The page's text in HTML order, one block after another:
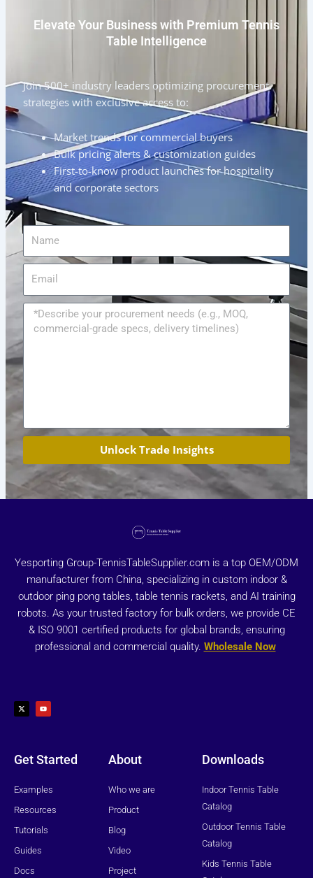
Elevate Your Business with Premium Tennis
Table Intelligence
Join 500+ industry leaders optimizing procurement
strategies with exclusive access to:
Market trends for commercial buyers
Bulk pricing alerts & customization guides
First-to-know product launches for hospitality
and corporate sectors
Name
Message
Unlock Trade Insights
Yesporting Group-TennisTableSupplier.com is a top OEM/ODM
manufacturer from China, specializing in custom indoor &
outdoor ping pong tables, table tennis rackets, and AI training
robots. As your trusted factory for bulk orders, we provide CE
& ISO 9001 certified products for global brands, ensuring
professional and commercial quality. Wholesale Now
t
w
i
u
t
u
Get Started
Examples
Resources
Tutorials
Guides
Docs
About
Who we are
Product
Blog
Video
Project
Downloads
Indoor Tennis Table
Catalog
Outdoor Tennis Table
Catalog
Kids Tennis Table